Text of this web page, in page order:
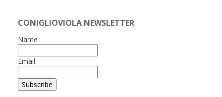
CONIGLIOVIOLA NEWSLETTER
Name
Email